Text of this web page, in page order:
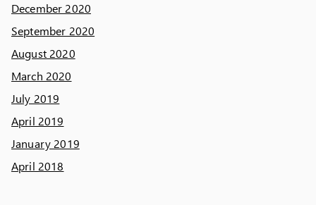
December 2020
September 2020
August 2020
March 2020
July 2019
April 2019
January 2019
April 2018